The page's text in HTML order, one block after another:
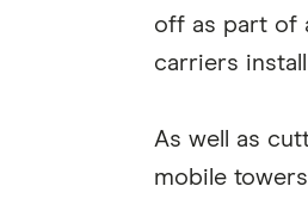
off as part of
carriers
As well as
mobile